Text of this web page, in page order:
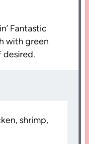
Fantastic
with green
desired.
shrimp,